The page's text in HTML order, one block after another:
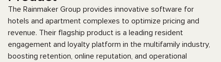
The Rainmaker Group provides innovative software for
hotels and apartment complexes to optimize pricing and
revenue. Their flagship product is a leading resident
engagement and loyalty platform in the multifamily industry,
boosting retention, online reputation, and operational